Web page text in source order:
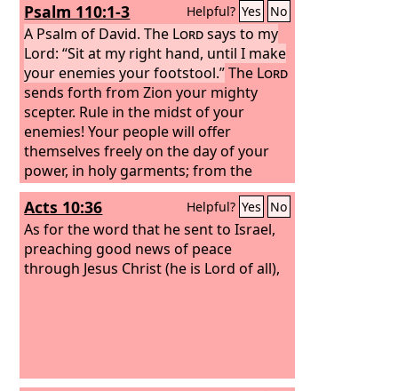
Psalm 110:1-3 Helpful? Yes No
A Psalm of David.The Lordsays to my
Lord: “Sit at my right hand, until I make
your enemies your footstool.”The Lord
sends forth from Zion your mighty
scepter. Rule in the midst of your
enemies! Your people will offer
themselves freely on the day of your
power, in holy garments; from the
womb of the morning, the dew of your
youth will be yours.
Acts 10:36 Helpful? Yes No
As for the word that he sent to Israel,
preaching good news of peace
through Jesus Christ (he is Lord of all),